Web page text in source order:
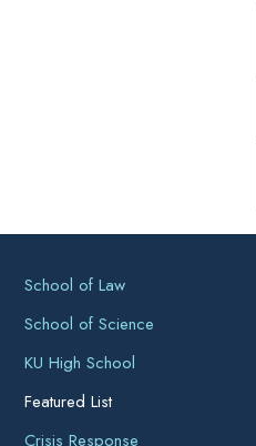
School of Law
School of Science
KU High School
Featured List
Crisis Response